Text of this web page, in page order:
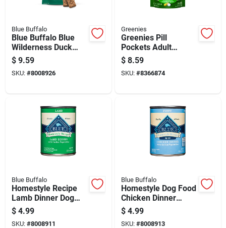
Blue Buffalo
Blue Buffalo Blue
Wilderness Duck
Grain Free Treats
For Dog 10 Oz 1 Pk
$ 9.59
SKU: #8008926
Greenies
Greenies Pill
Pockets Adult
Chicken Cat Food
Grain Free 1.6 Oz
$ 8.59
SKU: #8366874
Blue Buffalo
Homestyle Recipe
Lamb Dinner Dog
Food, 12.5 Ounce
Can
$ 4.99
SKU: #8008911
Blue Buffalo
Homestyle Dog Food
Chicken Dinner
Flavor 12.5 Ounce
Can
$ 4.99
SKU: #8008913